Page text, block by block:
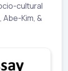
cultural
Kim, &